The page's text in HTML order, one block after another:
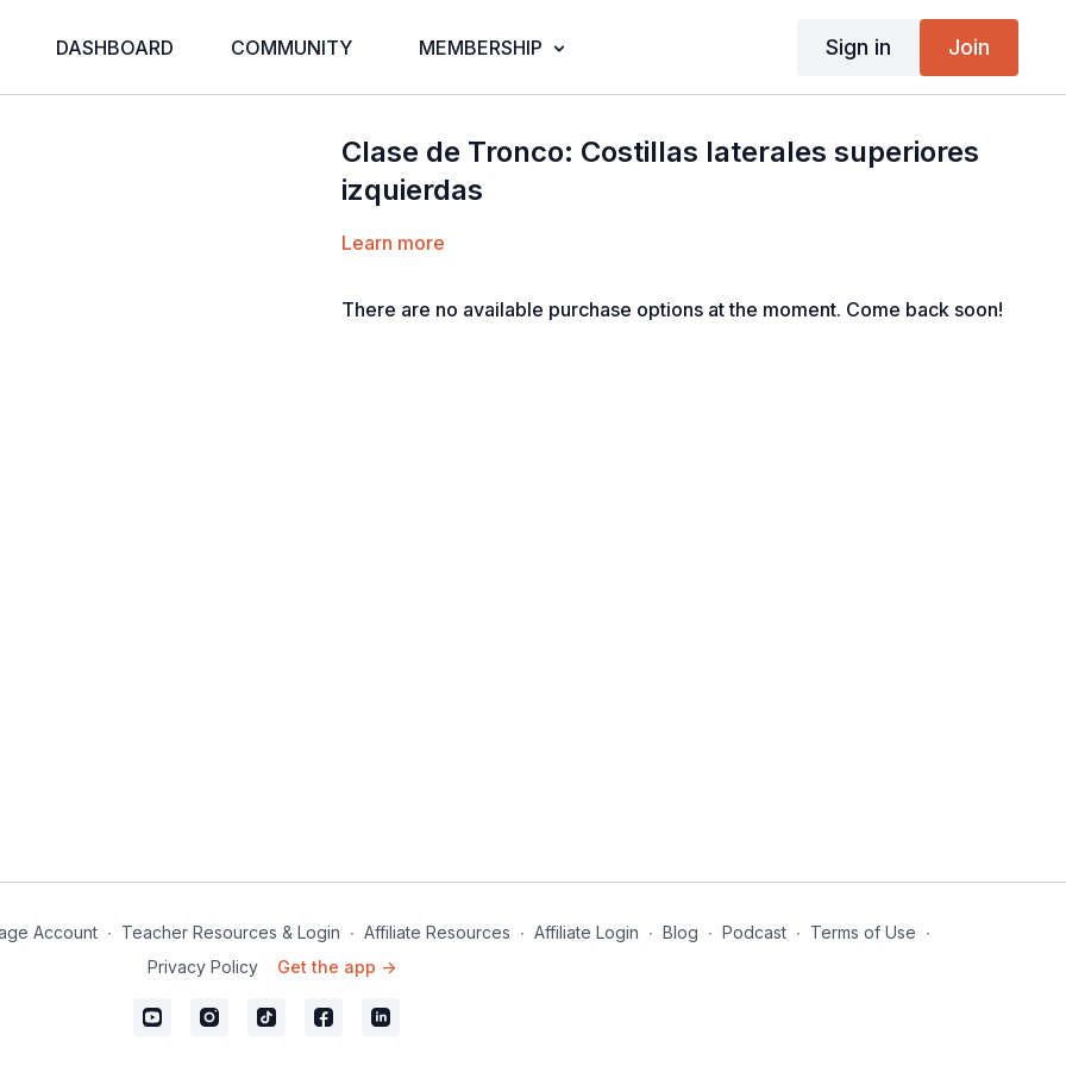
DASHBOARD COMMUNITY MEMBERSHIP Sign in Join
Clase de Tronco: Costillas laterales superiores
izquierdas
Learn more
There are no available purchase options at the moment. Come back soon!
Account ∙ Teacher Resources & Login ∙ Affiliate Resources ∙ Affiliate Login ∙ Blog ∙ Podcast ∙ Terms of Use ∙
Privacy Policy
Get the app ->